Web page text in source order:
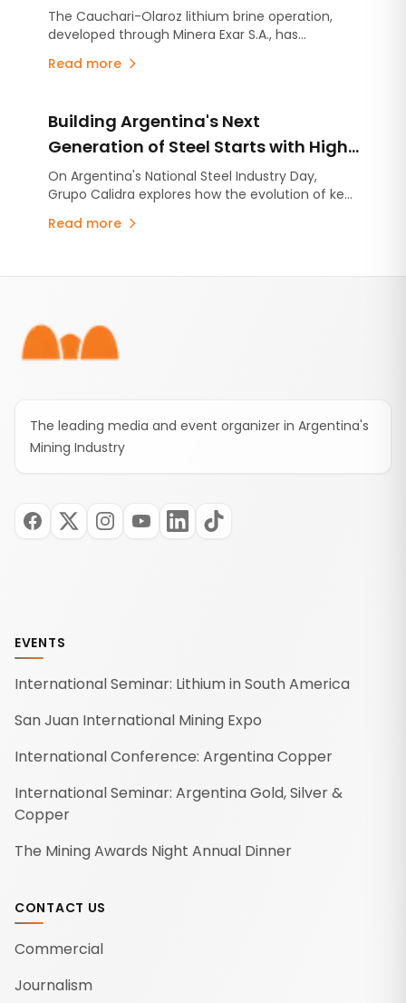
Million Debt Facilities
The Cauchari-Olaroz lithium brine operation,
developed through Minera Exar S.A., has
unsecured debt facilities, further strengthening
expansion project designed to increase
production capacity by an additional 45,000
tonnes per year of lithium carbonate equivalent
(LCE).
Read more
Building Argentina's Next
Generation of Steel Starts with High-
Quality Lime
On Argentina's National Steel Industry Day,
Grupo Calidra explores how the evolution of key
high-quality lime has become more critical than
Read more
The leading media and event organizer in Argentina's
Mining Industry
EVENTS
International Seminar: Lithium in South America
San Juan International Mining Expo
International Conference: Argentina Copper
International Seminar: Argentina Gold, Silver &
Copper
The Mining Awards Night Annual Dinner
CONTACT US
Commercial
Journalism